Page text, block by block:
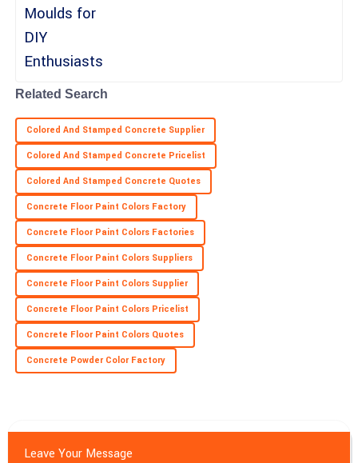
knowledgeable.
25 May 2025
Related Search
Colored And Stamped Concrete Supplier
Colored And Stamped Concrete Pricelist
Colored And Stamped Concrete Quotes
Concrete Floor Paint Colors Factory
Concrete Floor Paint Colors Factories
Concrete Floor Paint Colors Suppliers
Concrete Floor Paint Colors Supplier
Concrete Floor Paint Colors Pricelist
Concrete Floor Paint Colors Quotes
Concrete Powder Color Factory
Leave Your Message